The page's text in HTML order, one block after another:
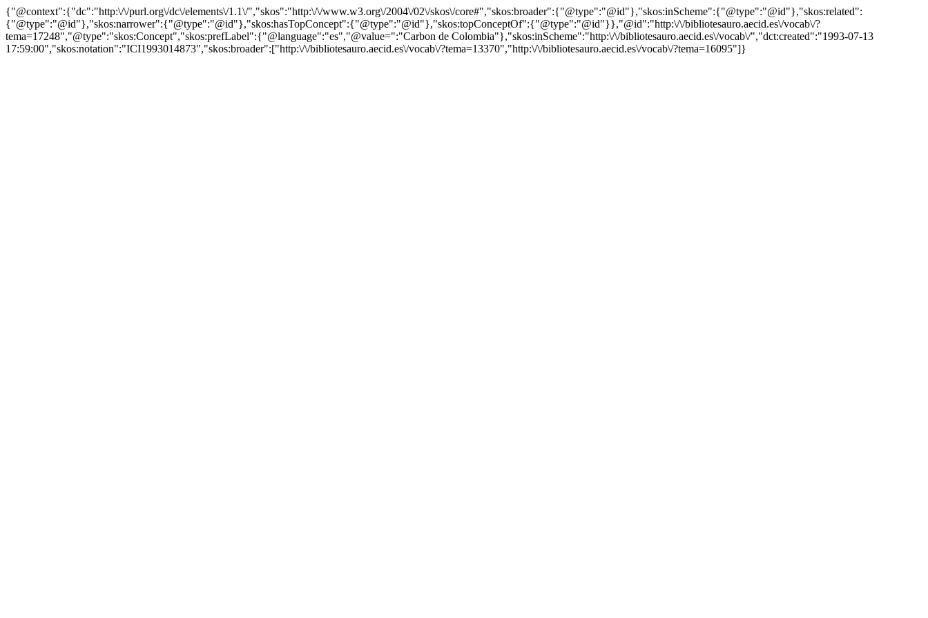
{"@context":{"dc":"http:\/\/purl.org\/dc\/elements\/1.1\/","skos":"http:\/\/www.w3.org\/2004\/02\/skos\/core#","skos:broader":{"@type":"@id"},"skos:inScheme":{"@type":"@id"},"skos:related":
{"@type":"@id"},"skos:narrower":{"@type":"@id"},"skos:hasTopConcept":{"@type":"@id"},"skos:topConceptOf":{"@type":"@id"}},"@id":"http:\/\/bibliotesauro.aecid.es\/vocab\/?
tema=17248","@type":"skos:Concept","skos:prefLabel":{"@language":"es","@value=":"Carbon de Colombia"},"skos:inScheme":"http:\/\/bibliotesauro.aecid.es\/vocab\/","dct:created":"1993-07-13
17:59:00","skos:notation":"ICI1993014873","skos:broader":["http:\/\/bibliotesauro.aecid.es\/vocab\/?tema=13370","http:\/\/bibliotesauro.aecid.es\/vocab\/?tema=16095"]}